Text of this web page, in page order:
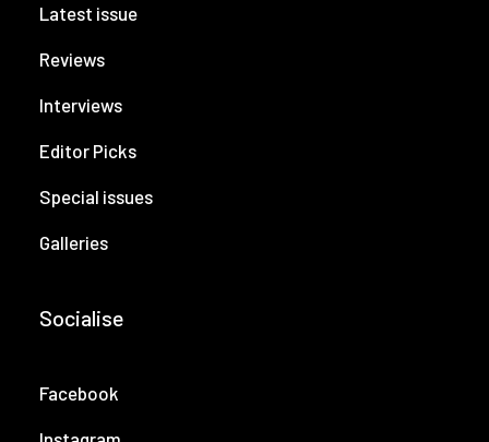
Latest issue
Reviews
Interviews
Editor Picks
Special issues
Galleries
Socialise
Facebook